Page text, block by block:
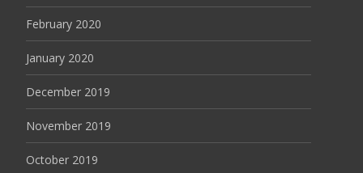
February 2020
January 2020
December 2019
November 2019
October 2019